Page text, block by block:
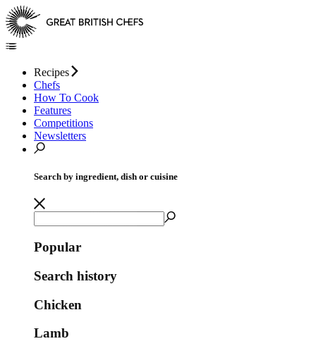
Recipes
Chefs
How To Cook
Features
Competitions
Newsletters
Search by ingredient, dish or cuisine
Popular
Search history
Chicken
Lamb